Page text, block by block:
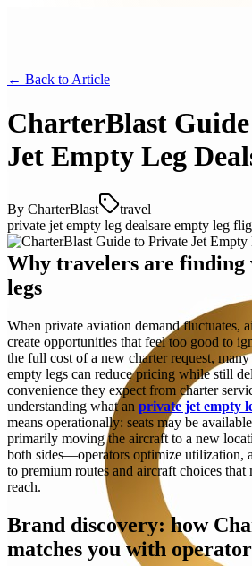
← Back to Article
CharterBlast
Jet Empty Leg
By CharterBlast
travel
private jet empty leg dealsare empty leg
Why travelers are finding
legs
When private aviation demand fluctuates,
create opportunities that feel too good to
the full cost of a new charter request,
empty legs can reduce pricing while still
convenience they expect from charter
understanding what an private jet empty
means operationally: seats may be
primarily moving the aircraft to a new
both sides—operators optimize utilization,
to premium routes and aircraft choices
reach.
Brand discovery: how
matches you with